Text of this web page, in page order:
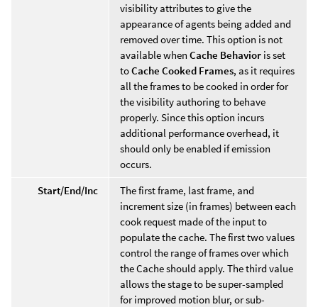
visibility attributes to give the
appearance of agents being added and
removed over time. This option is not
available when Cache Behavior is set
toCache Cooked Frames, as it requires
all the frames to be cooked in order for
the visibility authoring to behave
properly. Since this option incurs
additional performance overhead, it
should only be enabled if emission
occurs.
Start/End/Inc
The first frame, last frame, and
increment size (in frames) between each
cook request made of the input to
populate the cache. The first two values
control the range of frames over which
the Cache should apply. The third value
allows the stage to be super-sampled
for improved motion blur, or sub-